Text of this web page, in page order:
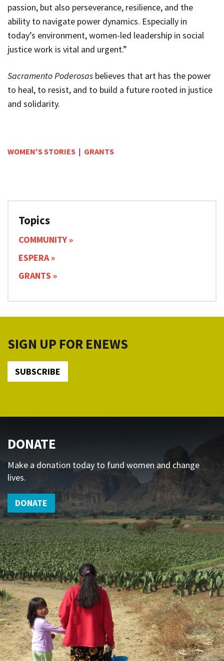
passion, but also perseverance, resilience, and the
ability to navigate power dynamics. Especially in
today’s environment, women-led leadership in social
justice work is vital and urgent.”
Sacramento Poderosas believes that art has the power
to heal, to resist, and to build a future rooted in justice
and solidarity.
WOMEN'S STORIES | GRANTS
Topics
COMMUNITY
ESPERA
GRANTS
SIGN UP FOR ENEWS
SUBSCRIBE
DONATE
Make a donation today to fund women and change
lives.
DONATE